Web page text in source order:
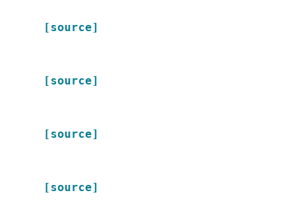
[source]
[source]
[source]
[source]